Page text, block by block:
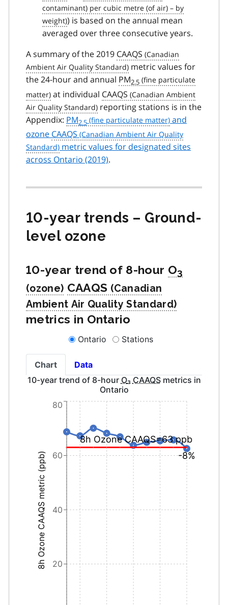
) is based on the annual mean
averaged over three consecutive years.
A summary of the 2019 CAAQS
metric values for
the 24-hour and annual PM2.5
at individual CAAQS
reporting stations is in the
Appendix: PM2.5
and
ozone CAAQS
metric values for designated sites
across Ontario (2019).
10-year trends – Ground-
level ozone
10-year trend of 8-hour O3
CAAQS
metrics in Ontario